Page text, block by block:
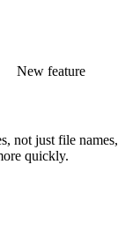
New feature
not just file names,
quickly.